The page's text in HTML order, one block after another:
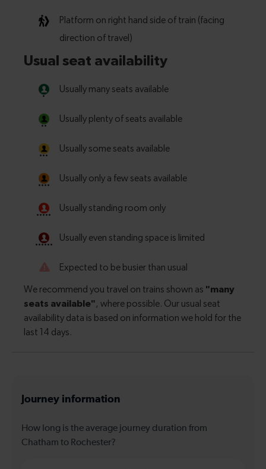
Journey information
How long is the average journey duration from
Chatham to Rochester?